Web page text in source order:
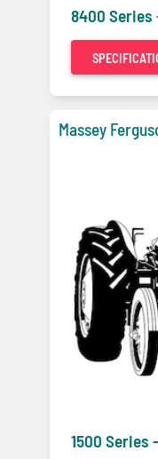
8400 Series
Massey
1500 Series -